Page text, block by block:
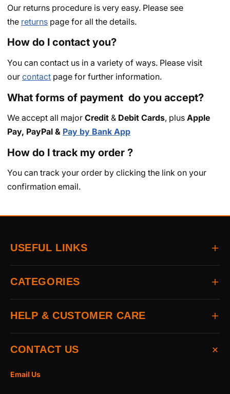
Our returns procedure is very easy. Please see
the returns page for all the details.
How do I contact you?
You can contact us in a variety of ways. Please visit
our contact page for further information.
What forms of payment do you accept?
We accept all major Credit & Debit Cards, plus Apple
Pay, PayPal & Pay by Bank App
How do I track my order ?
You can track your order by clicking the link on your
confirmation email.
USEFUL LINKS
Home
About
Delivery
Returns
Contact
CATEGORIES
All Brands
Auto & Electrical
Power Tools
Home & Hardware
HELP & CUSTOMER CARE
FAQs
Terms & Conditions
CONTACT US
Email Us